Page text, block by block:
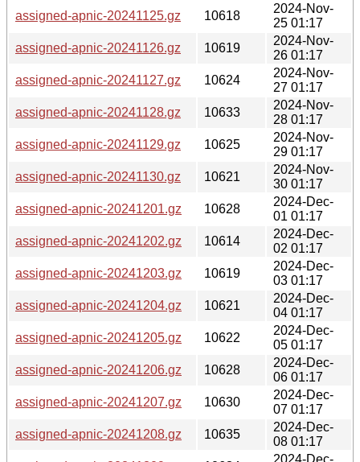
assigned-apnic-20241125.gz
10618
2024-Nov-
25 01:17
assigned-apnic-20241126.gz
10619
2024-Nov-
26 01:17
assigned-apnic-20241127.gz
10624
2024-Nov-
27 01:17
assigned-apnic-20241128.gz
10633
2024-Nov-
28 01:17
assigned-apnic-20241129.gz
10625
2024-Nov-
29 01:17
assigned-apnic-20241130.gz
10621
2024-Nov-
30 01:17
assigned-apnic-20241201.gz
10628
2024-Dec-
01 01:17
assigned-apnic-20241202.gz
10614
2024-Dec-
02 01:17
assigned-apnic-20241203.gz
10619
2024-Dec-
03 01:17
assigned-apnic-20241204.gz
10621
2024-Dec-
04 01:17
assigned-apnic-20241205.gz
10622
2024-Dec-
05 01:17
assigned-apnic-20241206.gz
10628
2024-Dec-
06 01:17
assigned-apnic-20241207.gz
10630
2024-Dec-
07 01:17
assigned-apnic-20241208.gz
10635
2024-Dec-
08 01:17
2024-Dec-